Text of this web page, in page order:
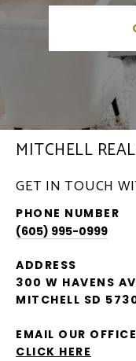
MITCHELL
GET IN TOUCH
PHONE NUMBER
(605) 995-0999
ADDRESS
300 W HAVENS
MITCHELL SD
EMAIL OUR OFFICE
CLICK HERE